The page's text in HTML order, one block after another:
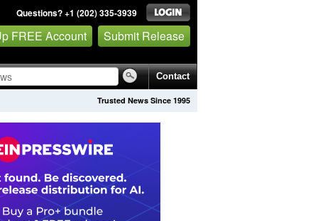
Questions? +1 (202) 335-3939
FREE Account Submit Release
Contact
Trusted News Since 1995